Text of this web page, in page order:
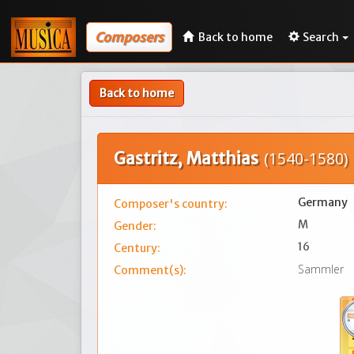
Composers Back to home Search
Back to home
Gastritz, Matthias (1540-1580)
Composer's country:
Germany
Gender:
M
Century:
16
Comment(s):
Sammler